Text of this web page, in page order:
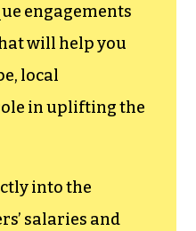
engagements
will help you
local
in uplifting the
into the
salaries and